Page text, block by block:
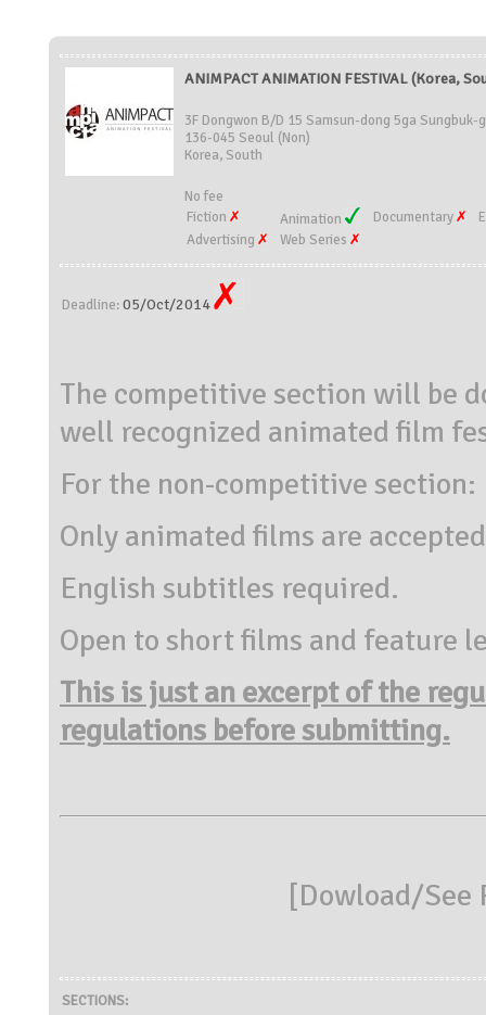
ANIMPACT ANIMATION FESTIVAL (Korea,
3F Dongwon B/D 15 Samsun-dong 5ga Sungbuk-
136-045 Seoul (Non)
Korea, South
No fee
Fiction
Animation Documentary
Advertising
Web Series
Deadline:05/Oct/2014
The competitive section will be
well recognized animated film
For the non-competitive section:
Only animated films are
English subtitles required.
Open to short films and feature
This is just an excerpt of the
regulations before submitting.
[Dowload/See
SECTIONS: